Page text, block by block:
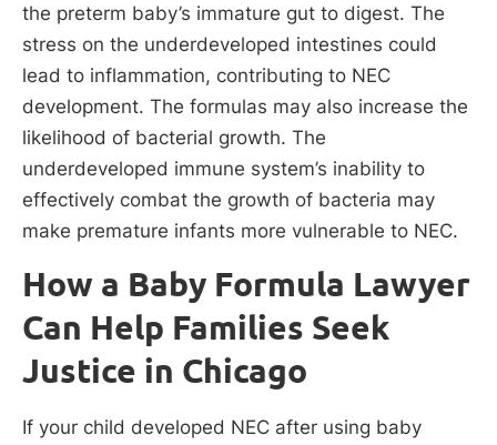
the preterm baby’s immature gut to digest. The
stress on the underdeveloped intestines could
lead to inflammation, contributing to NEC
development. The formulas may also increase the
likelihood of bacterial growth. The
underdeveloped immune system’s inability to
effectively combat the growth of bacteria may
make premature infants more vulnerable to NEC.
How a Baby Formula Lawyer
Can Help Families Seek
Justice in Chicago
If your child developed NEC after using baby